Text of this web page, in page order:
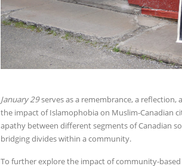
January 29serves as a remembrance, a reflection,
the impact of Islamophobia on Muslim-Canadian
apathy between different segments of Canadian
bridging divides within a community.
To further explore the impact of community-